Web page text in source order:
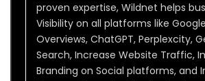
proven expertise, Wildnet helps
Visibility on all platforms like
Overviews, ChatGPT, Perplexcity,
Search, Increase Website Traffic,
Branding on Social platforms, and